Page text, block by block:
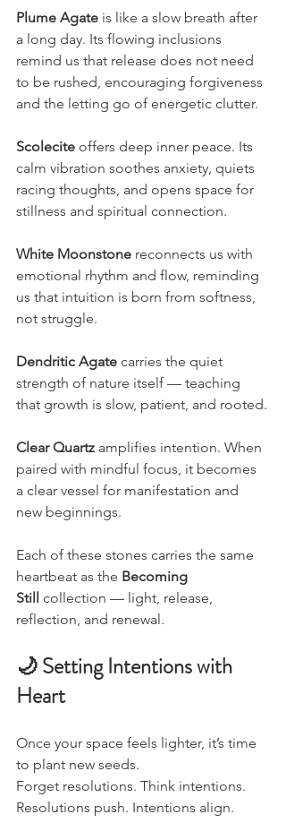
Plume Agate is like a slow breath after
a long day. Its flowing inclusions
remind us that release does not need
to be rushed, encouraging forgiveness
and the letting go of energetic clutter.
Scolecite offers deep inner peace. Its
calm vibration soothes anxiety, quiets
racing thoughts, and opens space for
stillness and spiritual connection.
White Moonstone reconnects us with
emotional rhythm and flow, reminding
us that intuition is born from softness,
not struggle.
Dendritic Agate carries the quiet
strength of nature itself — teaching
that growth is slow, patient, and rooted.
Clear Quartz amplifies intention. When
paired with mindful focus, it becomes
a clear vessel for manifestation and
new beginnings.
Each of these stones carries the same
heartbeat as the Becoming
Still
collection — light, release,
reflection, and renewal.
🌙 Setting Intentions with
Heart
Once your space feels lighter, it’s time
to plant new seeds.
Forget resolutions. Think intentions.
Resolutions push. Intentions align.